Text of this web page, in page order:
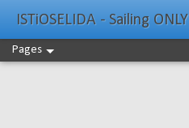
ISTiOSELIDA - Sailing ONLY
Pages